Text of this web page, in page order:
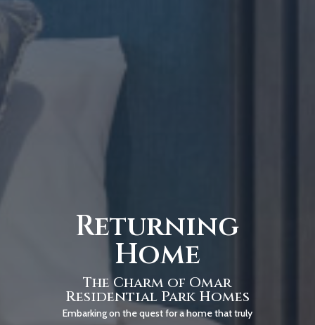
Returning
Home
The Charm of Omar
Residential Park Homes
Embarking on the quest for a home that truly